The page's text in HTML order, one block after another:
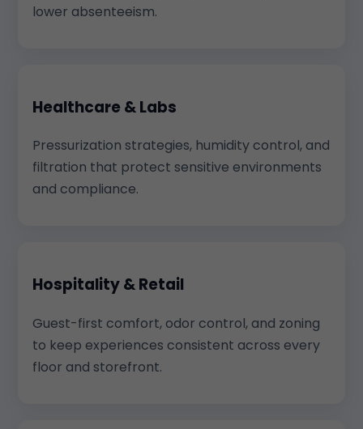
lower absenteeism.
Healthcare & Labs
Pressurization strategies, humidity control, and
filtration that protect sensitive environments
and compliance.
Hospitality & Retail
Guest-first comfort, odor control, and zoning
to keep experiences consistent across every
floor and storefront.